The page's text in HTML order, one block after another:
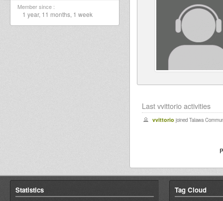
Member since :
1 year, 11 months, 1 week
Last vvittorio activities
vvittorio joined Talawa
Statistics Tag Cloud